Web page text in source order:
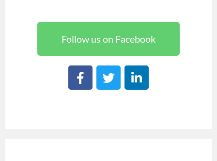
Follow us on Facebook